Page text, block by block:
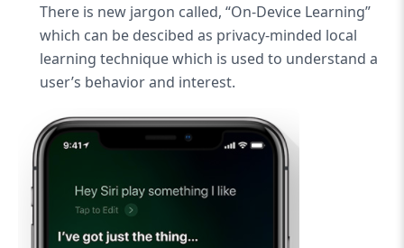
There is new jargon called, “On-Device Learning”
which can be descibed as privacy-minded local
learning technique which is used to understand a
user’s behavior and interest.